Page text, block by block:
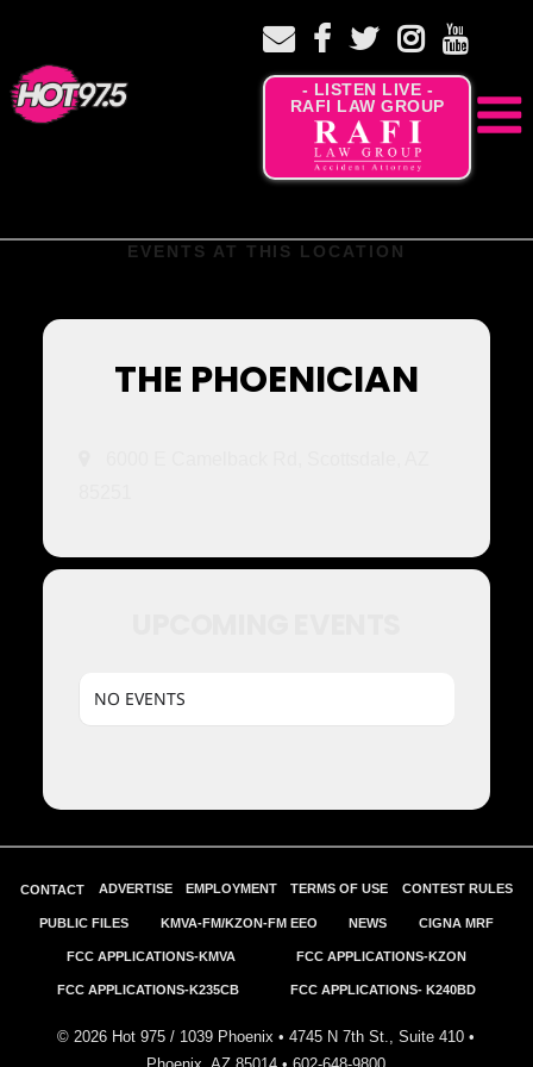
- LISTEN LIVE -
RAFI LAW GROUP
EVENTS AT THIS LOCATION
THE PHOENICIAN
NO EVENTS
CONTACT ADVERTISE EMPLOYMENT TERMS OF USE CONTEST RULES
PUBLIC FILES KMVA-FM/KZON-FM EEO NEWS CIGNA MRF
FCC APPLICATIONS-KMVA FCC APPLICATIONS-KZON
FCC APPLICATIONS-K235CB FCC APPLICATIONS- K240BD
© 2026 Hot 975 / 1039 Phoenix • 4745 N 7th St., Suite 410 •